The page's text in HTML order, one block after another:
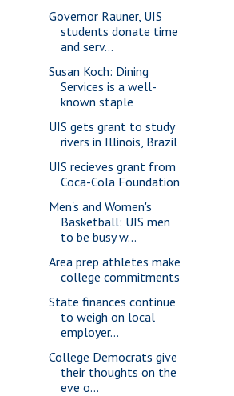
Governor Rauner, UIS
students donate time
and serv...
Susan Koch: Dining
Services is a well-
known staple
UIS gets grant to study
rivers in Illinois, Brazil
UIS recieves grant from
Coca-Cola Foundation
Men's and Women's
Basketball: UIS men
to be busy w...
Area prep athletes make
college commitments
State finances continue
to weigh on local
employer...
College Democrats give
their thoughts on the
eve o...